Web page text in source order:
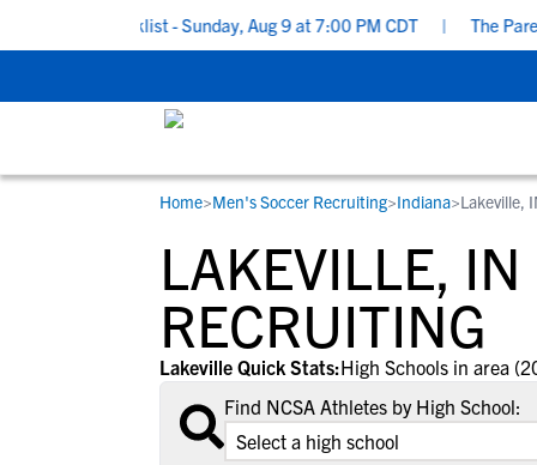
Checklist - Sunday, Aug 9 at 7:00 PM CDT | The
STUDENT-ATHLETES
Gain exposure to college coaches, get
step-by-step guidance through the
recruiting process, communicate directly
with college coaches, access to
development and tools to find the right
college fit for you.
RESOURCES
Everything student-athletes and their
families need to navigate the recruiting
development process.
View All Workshops >
COLLEGES
Search every school in our database to
the one that fits for you.
Home>Men's Soccer Recruiting>Indiana>Lakeville,
LAKEVILLE,
RECRUITING
Lakeville Quick Stats:High Schools in area
Find NCSA Athletes by High School: